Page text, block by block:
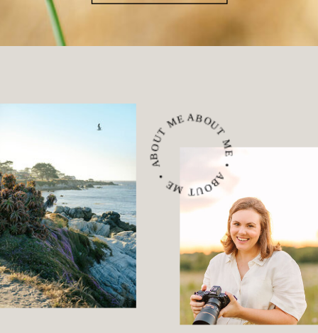
ABOUT ME • ABOUT ME • ABOUT ME •